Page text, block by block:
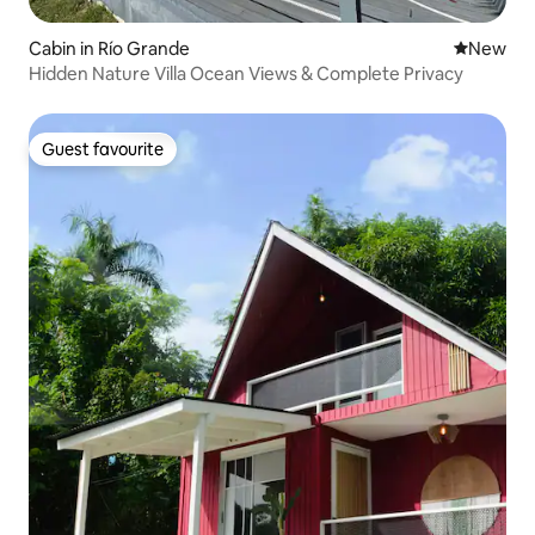
Cabin in Río Grande New
New
Hidden Nature Villa Ocean Views & Complete Privacy
Guest favourite
Guest favourite